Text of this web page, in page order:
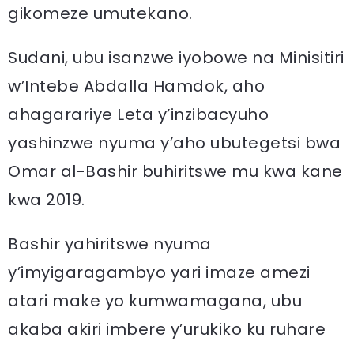
gikomeze umutekano.
Sudani, ubu isanzwe iyobowe na Minisitiri
w’Intebe Abdalla Hamdok, aho
ahagarariye Leta y’inzibacyuho
yashinzwe nyuma y’aho ubutegetsi bwa
Omar al-Bashir buhiritswe mu kwa kane
kwa 2019.
Bashir yahiritswe nyuma
y’imyigaragambyo yari imaze amezi
atari make yo kumwamagana, ubu
akaba akiri imbere y’urukiko ku ruhare